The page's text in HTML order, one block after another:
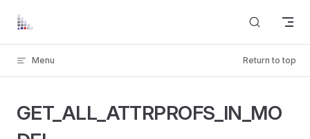
Skip to content
Menu Return to top
GET_ALL_ATTRPROFS_IN_MO